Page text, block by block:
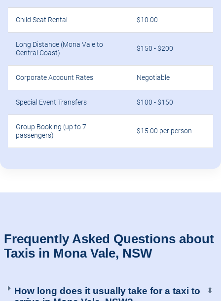
Child Seat Rental $10.00
Long Distance (Mona Vale to
Central Coast)
$150 - $200
Corporate Account Rates Negotiable
Special Event Transfers $100 - $150
Group Booking (up to 7
passengers)
$15.00 per person
Frequently Asked Questions about
Taxis in Mona Vale, NSW
How long does it usually take for a taxi to
⬍